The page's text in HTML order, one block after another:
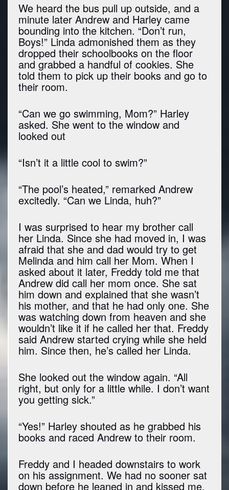
We heard the bus pull up outside, and a
minute later Andrew and Harley came
bounding into the kitchen. “Don’t run,
Boys!” Linda admonished them as they
dropped their schoolbooks on the floor
and grabbed a handful of cookies. She
told them to pick up their books and go to
their room.
“Can we go swimming, Mom?” Harley
asked. She went to the window and
looked out
“Isn’t it a little cool to swim?”
“The pool’s heated,” remarked Andrew
excitedly. “Can we Linda, huh?”
I was surprised to hear my brother call
her Linda. Since she had moved in, I was
afraid that she and dad would try to get
Melinda and him call her Mom. When I
asked about it later, Freddy told me that
Andrew did call her mom once. She sat
him down and explained that she wasn’t
his mother, and that he had only one. She
was watching down from heaven and she
wouldn’t like it if he called her that. Freddy
said Andrew started crying while she held
him. Since then, he’s called her Linda.
She looked out the window again. “All
right, but only for a little while. I don’t want
you getting sick.”
“Yes!” Harley shouted as he grabbed his
books and raced Andrew to their room.
Freddy and I headed downstairs to work
on his assignment. We had no sooner sat
down before he leaned in and kissed me.